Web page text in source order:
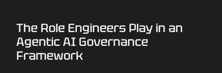
The Role Engineers Play in an
Agentic AI Governance
Framework